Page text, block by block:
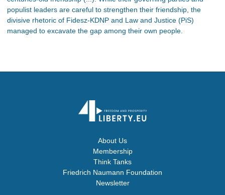
populist leaders are careful to strengthen their friendship, the
divisive rhetoric of Fidesz-KDNP and Law and Justice (PiS)
managed to excavate the gap among their own people.
About Us
Membership
Think Tanks
Friedrich Naumann Foundation
Newsletter